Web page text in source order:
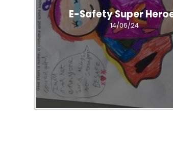
E-Safety Super
14/06/24